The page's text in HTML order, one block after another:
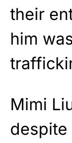
their
him
Mimi
despite